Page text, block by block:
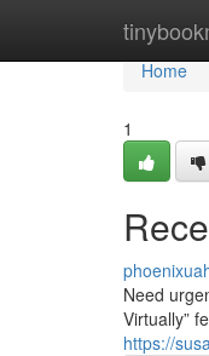
Home
Home
1
Need
Virtually”
https://